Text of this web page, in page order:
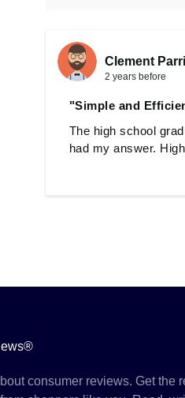
Clement
2 years before
"Simple and
The high school
had my answer.
consumer reviews. Get the